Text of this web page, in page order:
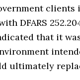
clients
DFARS
that it
ultimately